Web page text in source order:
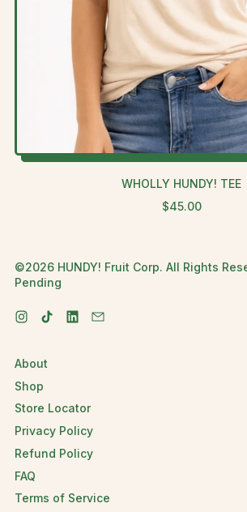
WHOLLY HUNDY! TEE
R
L
$45.00
©2026 HUNDY! Fruit Corp. All Rights
Pending
Instagram
TikTokLinkedIn
Email
About
Shop
Store Locator
Privacy Policy
Refund Policy
FAQ
Terms of Service